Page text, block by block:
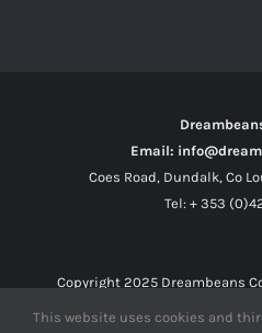
Email:
Coes Road, Dundalk, Co
Tel: + 353
Copyright 2025 Dreambeans
This website uses cookies and